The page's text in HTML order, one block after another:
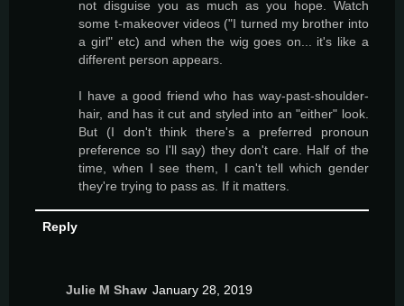
not disguise you as much as you hope. Watch
some t-makeover videos ("I turned my brother into
a girl" etc) and when the wig goes on... it's like a
different person appears.
I have a good friend who has way-past-shoulder-
hair, and has it cut and styled into an "either" look.
But (I don't think there's a preferred pronoun
preference so I'll say) they don't care. Half of the
time, when I see them, I can't tell which gender
they're trying to pass as. If it matters.
Reply
Julie M Shaw January 28, 2019